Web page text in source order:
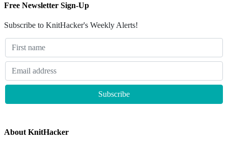
Free Newsletter Sign-Up
Subscribe to KnitHacker's Weekly Alerts!
About KnitHacker